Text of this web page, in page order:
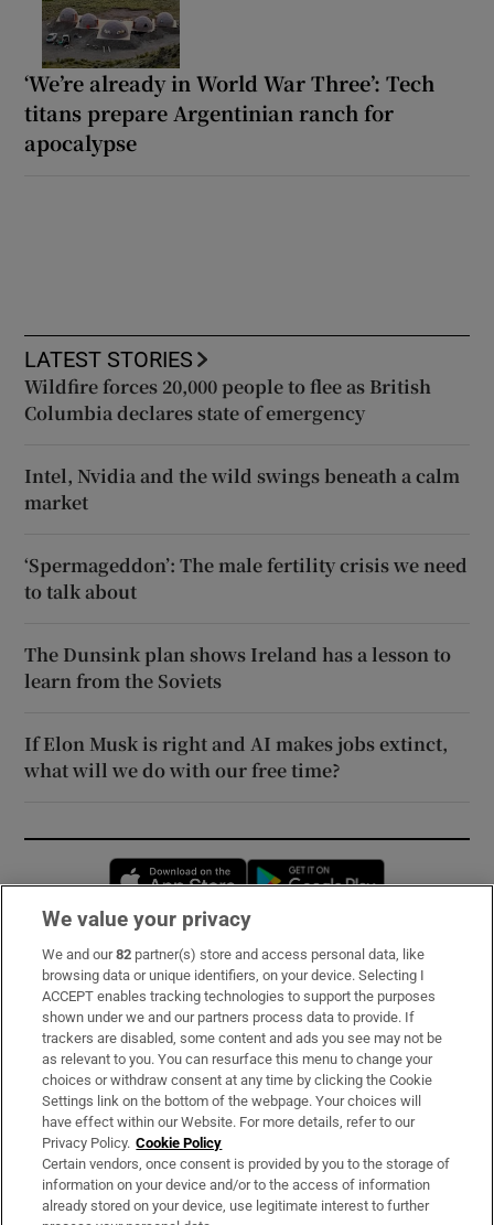
‘We’re already in World War Three’: Tech
titans prepare Argentinian ranch for
apocalypse
LATEST STORIES
Wildfire forces 20,000 people to flee as British
Columbia declares state of emergency
Intel, Nvidia and the wild swings beneath a calm
market
‘Spermageddon’: The male fertility crisis we need
to talk about
The Dunsink plan shows Ireland has a lesson to
learn from the Soviets
If Elon Musk is right and AI makes jobs extinct,
what will we do with our free time?
Opens in new window
Subscribe
Support
About Us
Irish Times Products & Services
OUR PARTNERS:
We value your privacy
We and our82 partner(s) store and access personal data, like
browsing data or unique identifiers, on your device. Selecting I
ACCEPT enables tracking technologies to support the purposes
shown under we and our partners process data to provide. If
trackers are disabled, some content and ads you see may not be
as relevant to you. You can resurface this menu to change your
choices or withdraw consent at any time by clicking the Cookie
Settings link on the bottom of the webpage. Your choices will
have effect within our Website. For more details, refer to our
Privacy Policy. Cookie Policy
Certain vendors, once consent is provided by you to the storage of
information on your device and/or to the access of information
already stored on your device, use legitimate interest to further